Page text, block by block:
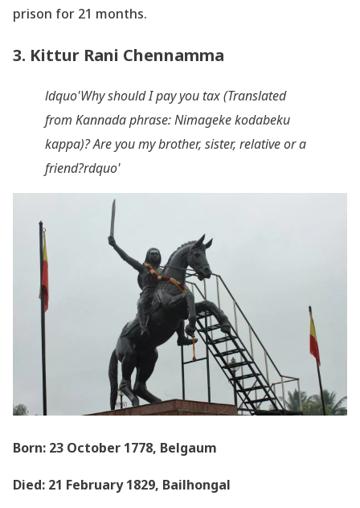
prison for 21 months.
3. Kittur Rani Chennamma
ldquo'Why should I pay you tax (Translated
from Kannada phrase: Nimagekekodabeku
kappa)? Are you my brother, sister, relative or a
friend?rdquo'
Born: 23 October 1778, Belgaum
Died: 21 February 1829, Bailhongal